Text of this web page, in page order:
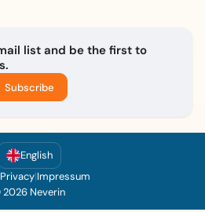
list and be the first to
Subscribe
English
Privacy|Impressum
Neverin